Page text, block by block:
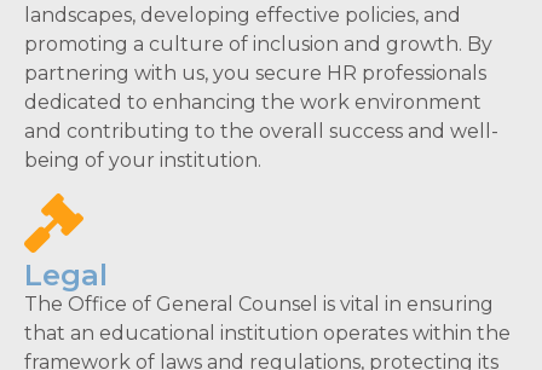
landscapes, developing effective policies, and
promoting a culture of inclusion and growth. By
partnering with us, you secure HR professionals
dedicated to enhancing the work environment
and contributing to the overall success and well-
being of your institution.
Legal
The Office of General Counsel is vital in ensuring
that an educational institution operates within the
framework of laws and regulations, protecting its